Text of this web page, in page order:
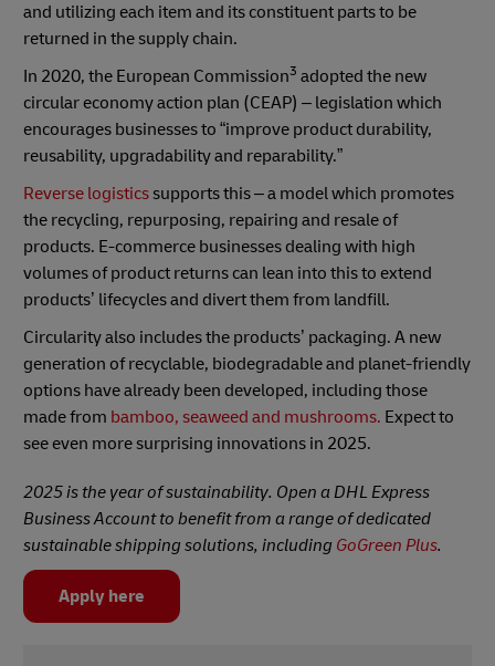
and utilizing each item and its constituent parts to be
returned in the supply chain.
In 2020, the European Commission3 adopted the new
circular economy action plan (CEAP) – legislation which
encourages businesses to “improve product durability,
reusability, upgradability and reparability.”
Reverse logisticssupports this – a model which promotes
the recycling, repurposing, repairing and resale of
products. E-commerce businesses dealing with high
volumes of product returns can lean into this to extend
products’ lifecycles and divert them from landfill.
Circularity also includes the products’ packaging. A new
generation of recyclable, biodegradable and planet-friendly
options have already been developed, including those
made from bamboo, seaweed and mushrooms. Expect to
see even more surprising innovations in 2025.
2025 is the year of sustainability. Open a DHL Express
Business Account to benefit from a range of dedicated
sustainable shipping solutions, including GoGreen Plus.
Apply here